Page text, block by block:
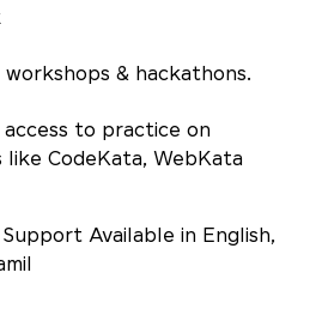
workshops & hackathons.
to practice on
CodeKata, WebKata
Available in English,